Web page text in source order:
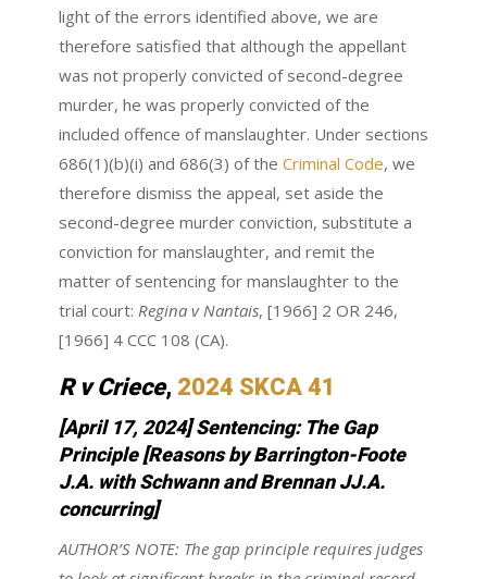
light of the errors identified above, we are
therefore satisfied that although the appellant
was not properly convicted of second-degree
murder, he was properly convicted of the
included offence of manslaughter. Under sections
686(1)(b)(i) and 686(3) of the Criminal Code, we
therefore dismiss the appeal, set aside the
second-degree murder conviction, substitute a
conviction for manslaughter, and remit the
matter of sentencing for manslaughter to the
trial court: Regina v Nantais, [1966] 2 OR 246,
[1966] 4 CCC 108 (CA).
R v Criece, 2024 SKCA 41
[April 17, 2024] Sentencing: The Gap
Principle [Reasons by Barrington-Foote
J.A. with Schwann and Brennan JJ.A.
concurring]
AUTHOR’S NOTE: The gap principle requires judges